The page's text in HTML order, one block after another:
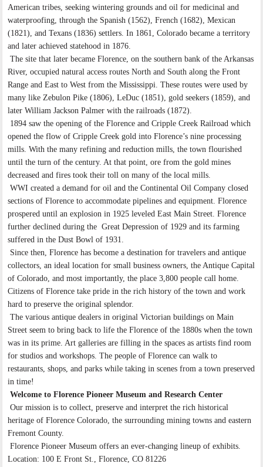
American tribes, seeking wintering grounds and oil for medicinal and
waterproofing, through the Spanish (1562), French (1682), Mexican
(1821), and Texans (1836) settlers. In 1861, Colorado became a territory
and later achieved statehood in 1876.
The site that later became Florence, on the southern bank of the Arkansas
River, occupied natural access routes North and South along the Front
Range and East to West from the Mississippi. These routes were used by
many like Zebulon Pike (1806), LeDuc (1851), gold seekers (1859), and
later William Jackson Palmer with the railroads (1872).
1894 saw the opening of the Florence and Cripple Creek Railroad which
opened the flow of Cripple Creek gold into Florence’s nine processing
mills. With the many refining and reduction mills, the town flourished
until the turn of the century. At that point, ore from the gold mines
decreased and fires took their toll on many of the local mills.
WWI created a demand for oil and the Continental Oil Company closed
sections of Florence to accommodate pipelines and equipment. Florence
prospered until an explosion in 1925 leveled East Main Street. Florence
further declined during the Great Depression of 1929 and its farming
suffered in the Dust Bowl of 1931.
Since then, Florence has become a destination for travelers and antique
collectors, an ideal location for small business owners, the Antique Capital
of Colorado, and most importantly, the place 3,800 people call home.
Citizens of Florence take pride in the rich history of the town and work
hard to preserve the original splendor.
The various antique dealers in original Victorian buildings on Main
Street seem to bring back to life the Florence of the 1880s when the town
was in its prime. Art galleries are filling in the spaces as artists find room
for studios and workshops. The people of Florence can walk to
restaurants, shops, and parks while taking in scenes from a town preserved
in time!
Welcome to Florence Pioneer Museum and Research Center
Our mission is to collect, preserve and interpret the rich historical
heritage of Florence Colorado, the surrounding mining towns and eastern
Fremont County.
Florence Pioneer Museum offers an ever-changing lineup of exhibits.
Location: 100 E Front St., Florence, CO 81226